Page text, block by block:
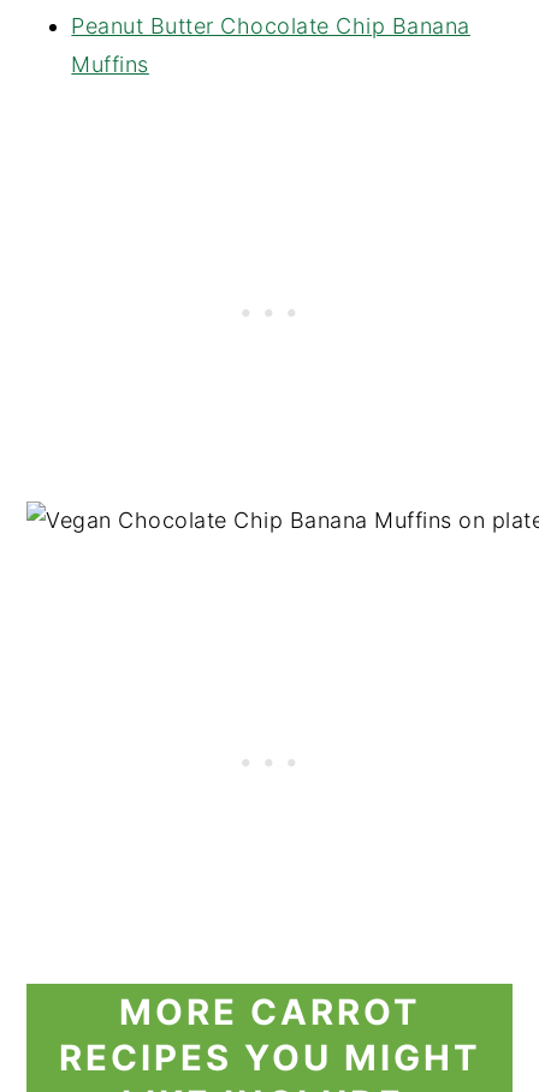
Peanut Butter Chocolate Chip Banana
Muffins
MORE CARROT
RECIPES YOU MIGHT